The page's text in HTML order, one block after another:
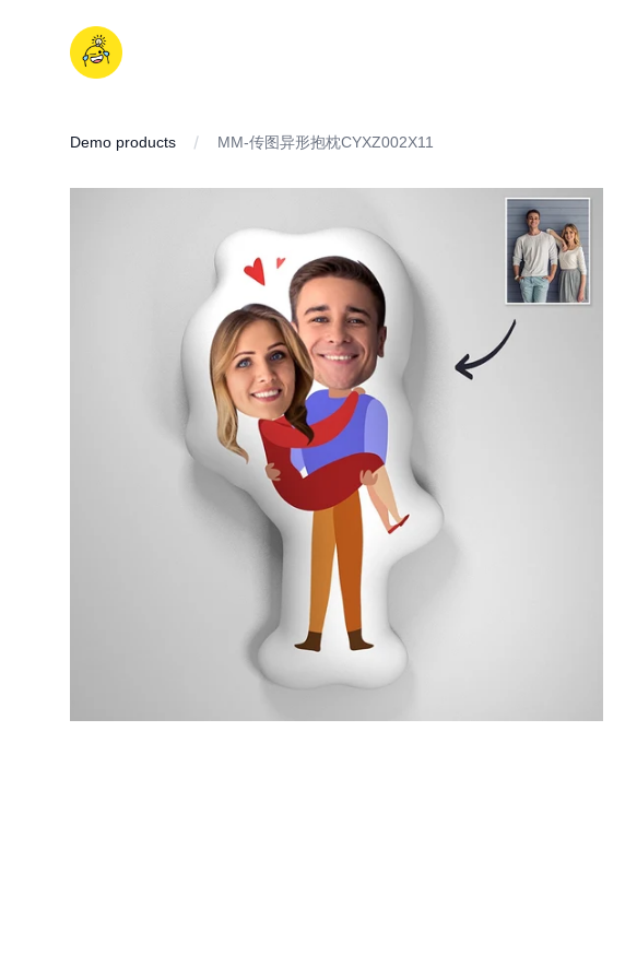
iDD
Demo products MM-传图异形抱枕CYXZ002X11